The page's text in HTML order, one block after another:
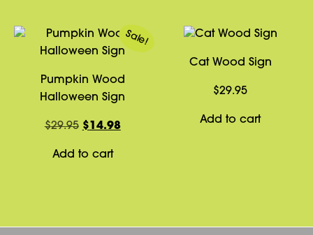
Sale!
Pumpkin Wood
Halloween Sign
$29.95 Original
was:
$14.98Current
Add to cart
Cat Wood Sign
$29.95
Add to cart